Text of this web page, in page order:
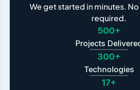
We get started in minutes.
required.
500+
Projects
300+
Technologies
17+